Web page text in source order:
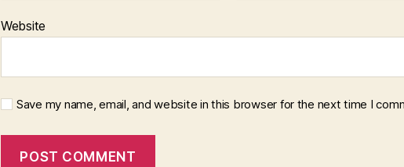
Website
Save my name, email, and website in this browser for the next time I